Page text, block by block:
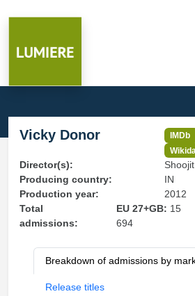
Vicky Donor IMDb
Director(s):
Producing country:
IN
Production year:
2012
Total
admissions:
EU 27+GB: 15
694
Breakdown of admissions by
Release titles